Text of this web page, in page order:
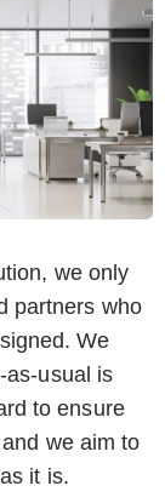
we only
partners who
We
as-usual is
to ensure
we aim to
it is.